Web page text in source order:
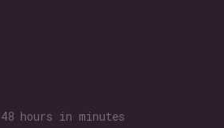
hours in minutes